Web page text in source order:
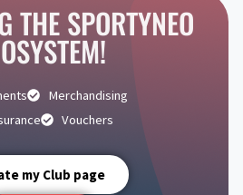
THE SPORTYNEO
Merchandising
Vouchers
my Club page